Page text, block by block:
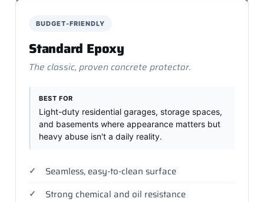
BUDGET-FRIENDLY
Standard Epoxy
The classic, proven concrete protector.
BEST FOR
Light-duty residential garages, storage spaces,
and basements where appearance matters but
heavy abuse isn't a daily reality.
Seamless, easy-to-clean surface
Strong chemical and oil resistance